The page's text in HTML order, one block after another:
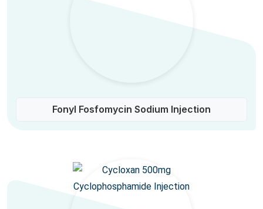
Fonyl Fosfomycin Sodium Injection